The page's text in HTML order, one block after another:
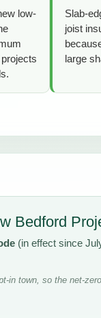
low-
Slab-
joist
large
Bedford
(in effect since
in town, so the net-